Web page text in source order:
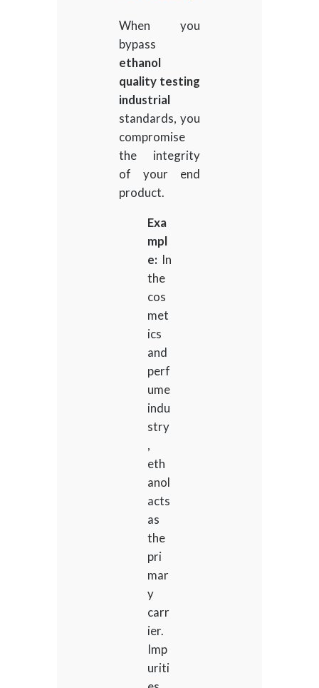
When you
bypass
ethanol
quality testing
industrial
standards, you
compromise
the integrity
of your end
product.
Exa
mpl
e: In
the
cos
met
ics
and
perf
ume
indu
stry
,
eth
anol
acts
as
the
pri
mar
y
carr
ier.
Imp
uriti